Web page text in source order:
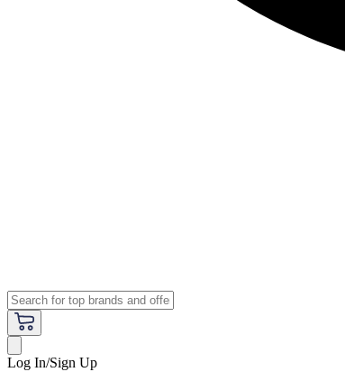
Log In/Sign Up